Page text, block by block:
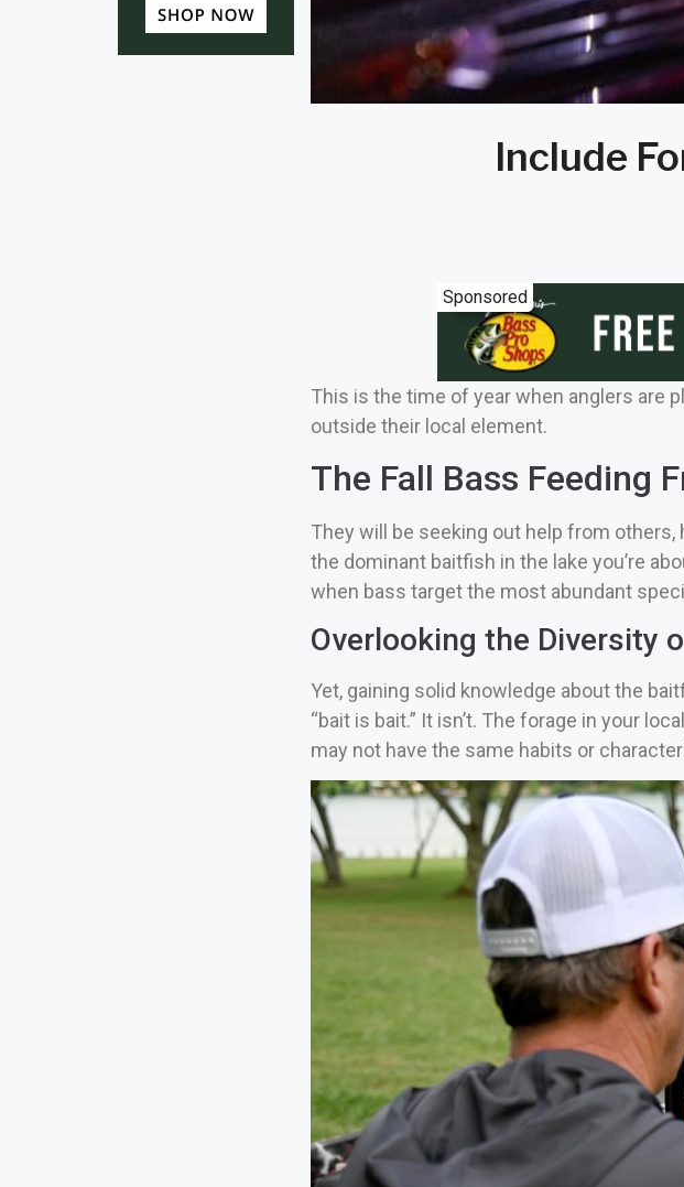
Include
Sponsored
This is the time of year when anglers are
outside their local element.
The Fall Bass Feeding
They will be seeking out help from
the dominant baitfish in the lake you’re
when bass target the most abundant
Overlooking the Diversity
Yet, gaining solid knowledge about the
“bait is bait.” It isn’t. The forage in your
may not have the same habits or